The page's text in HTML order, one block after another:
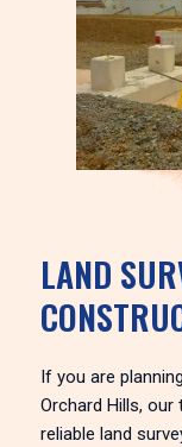
LAND
If you are
Orchard Hills,
reliable land